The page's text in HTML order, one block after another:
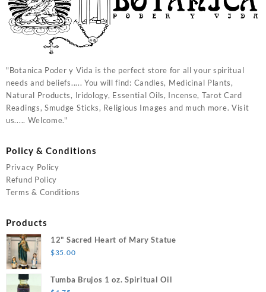
"Botanica Poder y Vida is the perfect store for all your spiritual
needs and beliefs..... You will find: Candles, Medicinal Plants,
Natural Products, Iridology, Essential Oils, Incense, Tarot Card
Readings, Smudge Sticks, Religious Images and much more. Visit
us..... Welcome."
Policy & Conditions
Privacy Policy
Refund Policy
Terms & Conditions
Products
12" Sacred Heart of Mary Statue
$35.00
Tumba Brujos 1 oz. Spiritual Oil